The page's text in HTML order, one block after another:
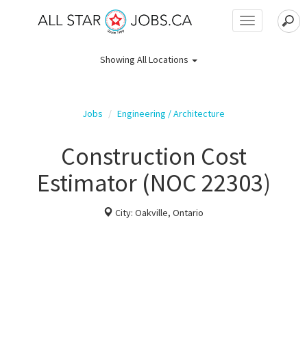
Toggle
navigation
Showing All Locations
Jobs Engineering / Architecture
Construction Cost
Estimator (NOC 22303)
City: Oakville, Ontario